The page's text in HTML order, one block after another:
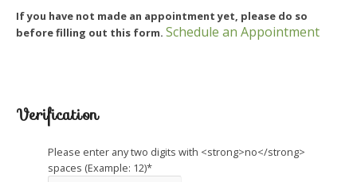
If you have not made an appointment yet, please do so
before filling out this form. Schedule an Appointment
Verification
Please enter any two digits with <strong>no</strong>
spaces (Example: 12)*